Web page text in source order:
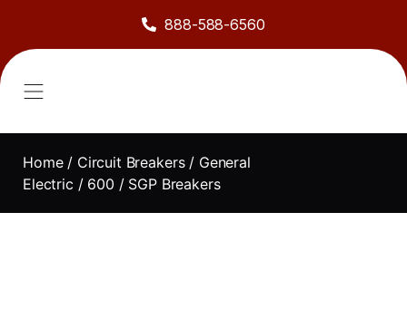
888-588-6560
Home/ Circuit Breakers/ General
Electric / 600 / SGP Breakers